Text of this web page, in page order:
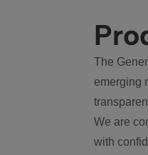
The
emerging
We are
with